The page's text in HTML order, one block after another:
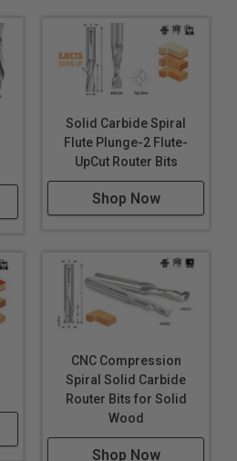
Solid Carbide Spiral
Flute Plunge-2 Flute-
UpCut Router Bits
Shop Now
CNC Compression
Spiral Solid Carbide
Router Bits for Solid
Wood
Shop Now